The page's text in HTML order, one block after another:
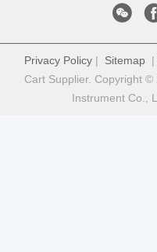
Privacy Policy | Sitemap |
Cart Supplier. Copyright
Instrument Co.,